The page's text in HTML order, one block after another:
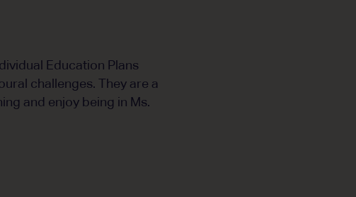
Education Plans
challenges. They are a
and enjoy being in Ms.